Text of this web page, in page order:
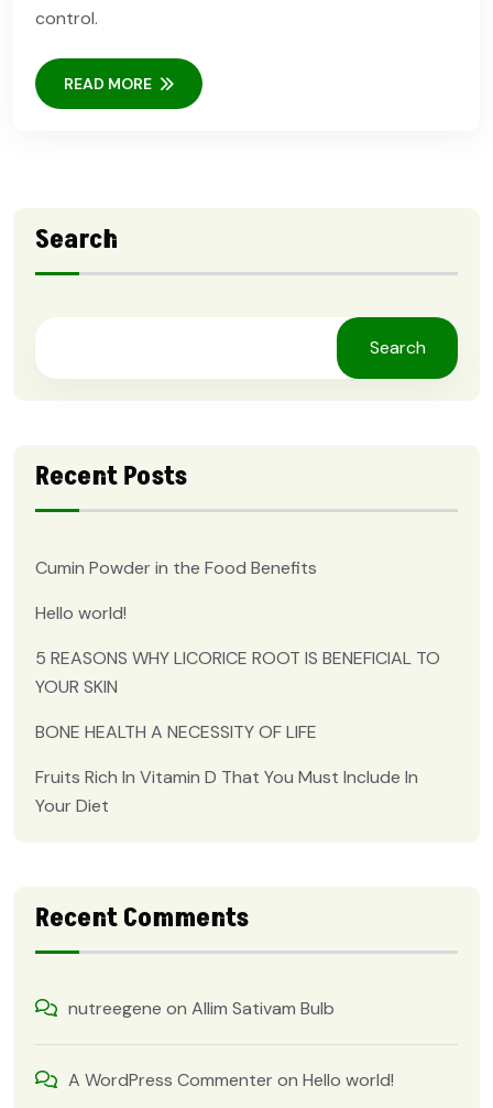
control.
READ MORE
Search
Search
Recent Posts
Cumin Powder in the Food Benefits
Hello world!
5 REASONS WHY LICORICE ROOT IS BENEFICIAL TO
YOUR SKIN
BONE HEALTH A NECESSITY OF LIFE
Fruits Rich In Vitamin D That You Must Include In
Your Diet
Recent Comments
nutreegene on Allim Sativam Bulb
A WordPress Commenter on Hello world!